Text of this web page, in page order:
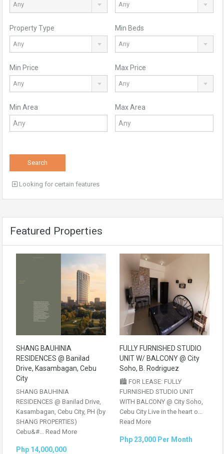
Any Any
Property Type
Any
Min Beds
Any
Min Price
Any
Max Price
Any
Min Area Max Area
Search
Looking for certain features
Featured Properties
SHANG BAUHINIA
RESIDENCES @ Banilad
Drive, Kasambagan, Cebu
City
SHANG BAUHINIA
RESIDENCES @ Banilad Drive,
Kasambagan, Cebu City, PH (by
SHANG PROPERTIES)
Cebu&#... Read More
Php 14,000,000
FULLY FURNISHED STUDIO
UNIT W/ BALCONY @ City
Soho, B. Rodriguez
🏙️ FOR LEASE: FULLY
FURNISHED STUDIO UNIT
WITH BALCONY @ City Soho,
Cebu City Live in the heart o...
Read More
Php 23,000 Per Month